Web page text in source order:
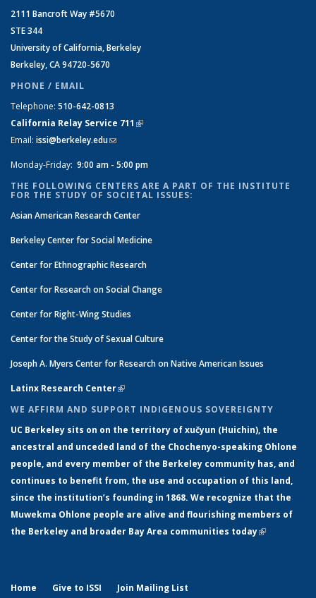
2111 Bancroft Way #5670
STE 344
University of California, Berkeley
Berkeley, CA 94720-5670
PHONE / EMAIL
Telephone: 510-642-0813
California Relay Service 711 (link is external)
Email: issi@berkeley.edu(link sends e-mail)
Monday-Friday: 9:00 am - 5:00 pm
THE FOLLOWING CENTERS ARE A PART OF THE INSTITUTE
FOR THE STUDY OF SOCIETAL ISSUES:
Asian American Research Center
Berkeley Center for Social Medicine
Center for Ethnographic Research
Center for Research on Social Change
Center for Right-Wing Studies
Center for the Study of Sexual Culture
Joseph A. Myers Center for Research on Native American Issues
Latinx Research Center(link is external)
WE AFFIRM AND SUPPORT INDIGENOUS SOVEREIGNTY
UC Berkeley sits on on the territory of xučyun (Huichin), the
ancestral and unceded land of the Chochenyo-speaking Ohlone
people, and every member of the Berkeley community has, and
continues to benefit from, the use and occupation of this land,
since the institution’s founding in 1868. We recognize that the
Muwekma Ohlone people are alive and flourishing members of
the Berkeley and broader Bay Area communities today(link is
Home Give to ISSI Join Mailing List